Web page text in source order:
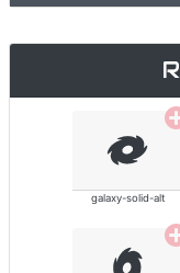
galaxy-solid-alt